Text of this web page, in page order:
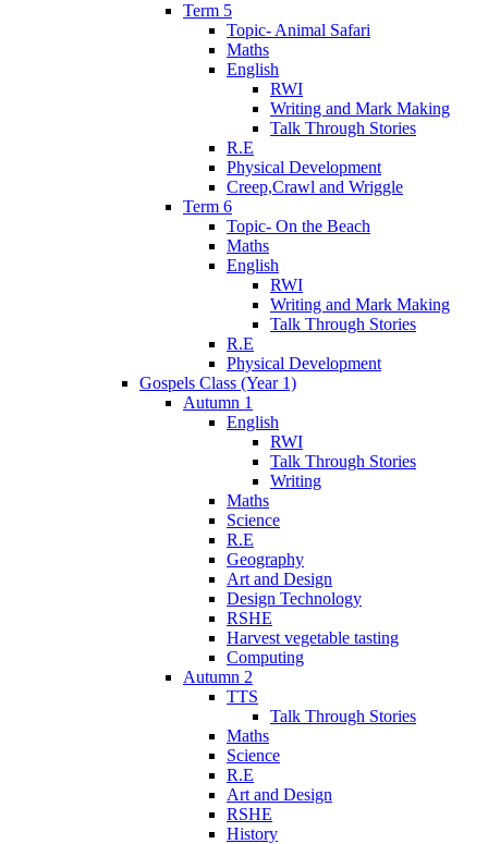
Term 5
Topic- Animal Safari
Maths
English
RWI
Writing and Mark Making
Talk Through Stories
R.E
Physical Development
Creep,Crawl and Wriggle
Term 6
Topic- On the Beach
Maths
English
RWI
Writing and Mark Making
Talk Through Stories
R.E
Physical Development
Gospels Class (Year 1)
Autumn 1
English
RWI
Talk Through Stories
Writing
Maths
Science
R.E
Geography
Art and Design
Design Technology
RSHE
Harvest vegetable tasting
Computing
Autumn 2
TTS
Talk Through Stories
Maths
Science
R.E
Art and Design
RSHE
History